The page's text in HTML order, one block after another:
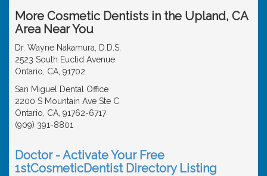
More Cosmetic Dentists in the Upland, CA
Area Near You
Dr. Wayne Nakamura, D.D.S.
2523 South Euclid Avenue
Ontario, CA, 91702
San Miguel Dental Office
2200 S Mountain Ave Ste C
Ontario, CA, 91762-6717
(909) 391-8801
Doctor - Activate Your Free
1stCosmeticDentist Directory Listing